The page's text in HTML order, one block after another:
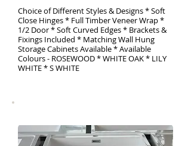
Choice of Different Styles & Designs * Soft
Close Hinges * Full Timber Veneer Wrap *
1/2 Door * Soft Curved Edges * Brackets &
Fixings Included * Matching Wall Hung
Storage Cabinets Available * Available
Colours - ROSEWOOD * WHITE OAK * LILY
WHITE * S WHITE